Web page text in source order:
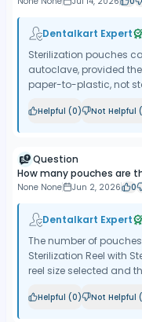
Dentalkart Expert
Sterilization pouches
autoclave, provided
paper-to-plastic, not
Helpful (0) Not Helpful (
Question
How many pouches are
None None Jun 2, 2026 0
Dentalkart Expert
The number of
Sterilization Reel with
reel size selected and
Helpful (0) Not Helpful (